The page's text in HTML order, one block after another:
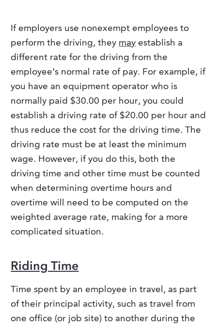
If employers use nonexempt employees to
perform the driving, they may establish a
different rate for the driving from the
employee’s normal rate of pay. For example, if
you have an equipment operator who is
normally paid $30.00 per hour, you could
establish a driving rate of $20.00 per hour and
thus reduce the cost for the driving time. The
driving rate must be at least the minimum
wage. However, if you do this, both the
driving time and other time must be counted
when determining overtime hours and
overtime will need to be computed on the
weighted average rate, making for a more
complicated situation.
Riding Time
Time spent by an employee in travel, as part
of their principal activity, such as travel from
one office (or job site) to another during the